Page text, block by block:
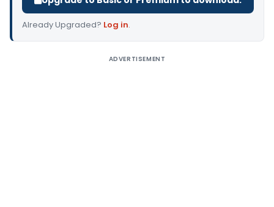
Already Upgraded? Log in.
ADVERTISEMENT